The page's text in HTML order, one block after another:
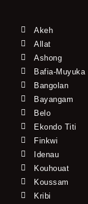
Akeh
Allat
Ashong
Bafia-Muyuka
Bangolan
Bayangam
Belo
Ekondo Titi
Finkwi
Idenau
Kouhouat
Koussam
Kribi